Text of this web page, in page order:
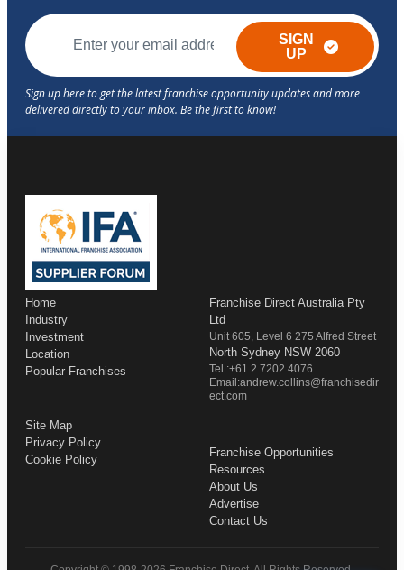
SIGN
UP
Home
Industry
Investment
Location
Popular Franchises
Franchise Opportunities
Resources
About Us
Advertise
Contact Us
Site Map
Privacy Policy
Cookie Policy
Franchise Direct Australia Pty
Ltd
Unit 605, Level 6 275 Alfred Street
North Sydney NSW 2060
Tel.:+61 2 7202 4076
Email:andrew.collins@franchisedir
ect.com